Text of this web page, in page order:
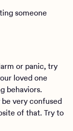
someone
or panic, try
loved one
behaviors.
very confused
of that. Try to